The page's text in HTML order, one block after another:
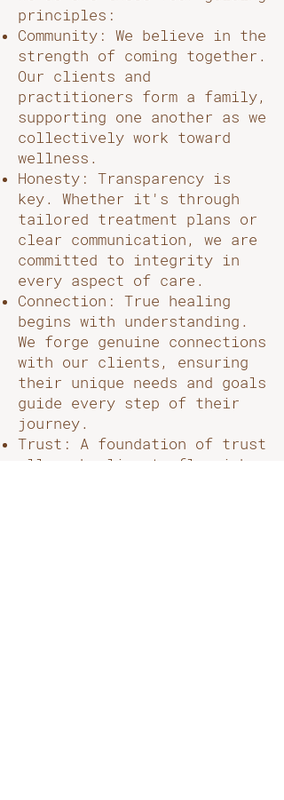
principles:
Community: We believe in the
strength of coming together.
Our clients and
practitioners form a family,
supporting one another as we
collectively work toward
wellness.
Honesty: Transparency is
key. Whether it's through
tailored treatment plans or
clear communication, we are
committed to integrity in
every aspect of care.
Connection: True healing
begins with understanding.
We forge genuine connections
with our clients, ensuring
their unique needs and goals
guide every step of their
journey.
Trust: A foundation of trust
allows healing to flourish.